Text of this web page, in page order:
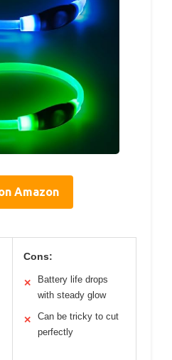
Amazon
Cons:
✕
Battery life drops
with steady glow
✕
Can be tricky to cut
perfectly